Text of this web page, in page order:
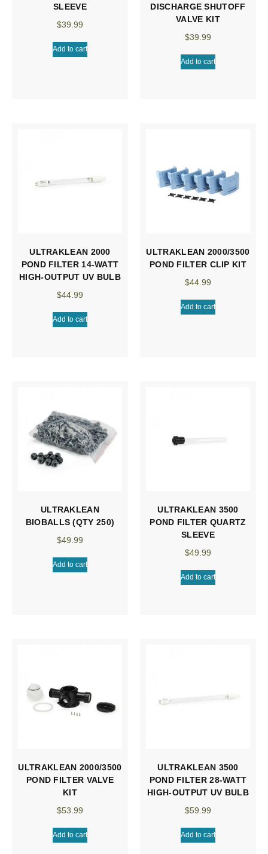
SLEEVE
$39.99
Add to cart
DISCHARGE SHUTOFF
VALVE KIT
$39.99
Add to cart
ULTRAKLEAN 2000
POND FILTER 14-WATT
HIGH-OUTPUT UV BULB
$44.99
Add to cart
ULTRAKLEAN 2000/3500
POND FILTER CLIP KIT
$44.99
Add to cart
ULTRAKLEAN
BIOBALLS (QTY 250)
$49.99
Add to cart
ULTRAKLEAN 3500
POND FILTER QUARTZ
SLEEVE
$49.99
Add to cart
ULTRAKLEAN 2000/3500
POND FILTER VALVE
KIT
$53.99
Add to cart
ULTRAKLEAN 3500
POND FILTER 28-WATT
HIGH-OUTPUT UV BULB
$59.99
Add to cart